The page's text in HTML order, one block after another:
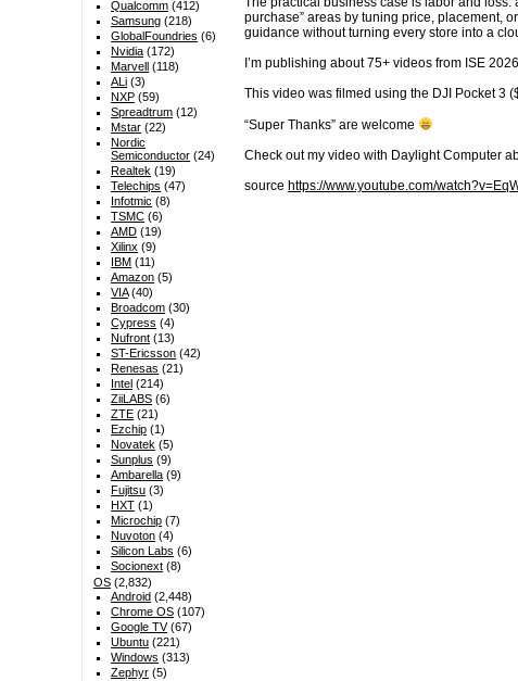
purchase” areas by tuning price, placement,
guidance without turning every store into a
I’m publishing about 75+ videos from ISE
This video was filmed using the DJI Pocket 3
“Super Thanks” are welcome
Check out my video with Daylight Computer
source https://www.youtube.com/
Qualcomm (412)
Samsung (218)
GlobalFoundries (6)
Nvidia (172)
Marvell (118)
ALi (3)
NXP (59)
Spreadtrum (12)
Mstar (22)
Nordic
Semiconductor (24)
Realtek (19)
Telechips (47)
Infotmic (8)
TSMC (6)
AMD (19)
Xilinx (9)
IBM (11)
Amazon (5)
VIA(40)
Broadcom (30)
Cypress (4)
Nufront (13)
ST-Ericsson (42)
Renesas (21)
Intel (214)
ZiiLABS (6)
ZTE (21)
Ezchip (1)
Novatek (5)
Sunplus (9)
Ambarella (9)
Fujitsu (3)
HXT (1)
Microchip (7)
Nuvoton (4)
Silicon Labs (6)
Socionext (8)
OS(2,832)
Android (2,448)
Chrome OS (107)
Google TV(67)
Ubuntu (221)
Windows (313)
Zephyr (5)